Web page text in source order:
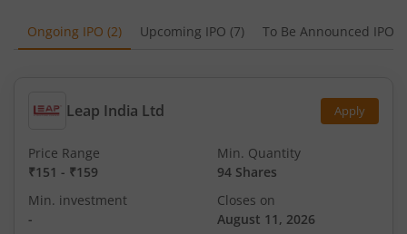
Ongoing IPO (2) Upcoming IPO (7) To Be Announced IPO
Leap India Ltd Apply
Price Range
₹151 - ₹159
Min. Quantity
94 Shares
Min. investment
-
Closes on
August 11, 2026